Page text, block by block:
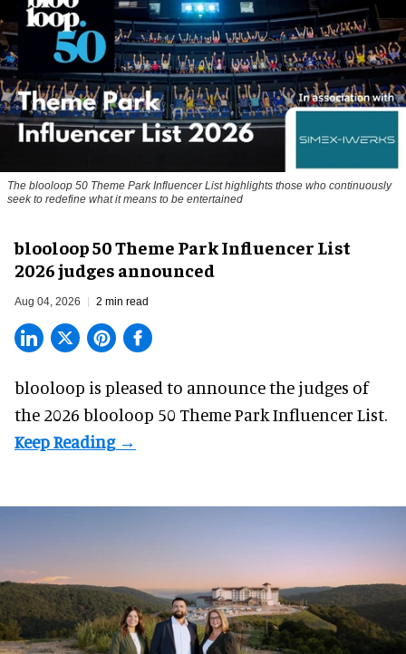
The blooloop 50 Theme Park Influencer List highlights those who continuously
seek to redefine what it means to be entertained
blooloop 50 Theme Park Influencer List
2026 judges announced
Aug 04, 2026 2 min read
blooloop is pleased to announce the judges of
the 2026 blooloop 50 Theme Park Influencer List.